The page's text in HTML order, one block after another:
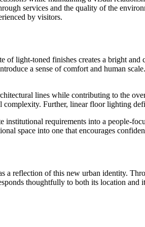
services and the quality of the
by visitors.
light-toned finishes creates a bright
a sense of comfort and human
lines while contributing to the
Further, linear floor lighting
requirements into a people-
space into one that encourages
a reflection of this new urban identity.
thoughtfully to both its location and